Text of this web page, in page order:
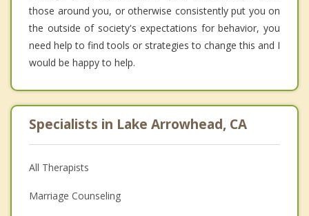
those around you, or otherwise consistently put you on
the outside of society's expectations for behavior, you
need help to find tools or strategies to change this and I
would be happy to help.
Specialists in Lake Arrowhead, CA
All Therapists
Marriage Counseling